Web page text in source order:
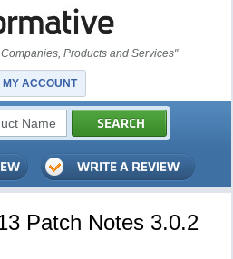
Products and Services"
MY ACCOUNT
Patch Notes 3.0.2